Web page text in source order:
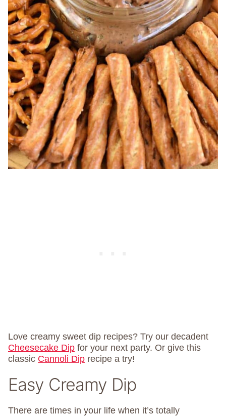
Love creamy sweet dip recipes? Try our decadent
Cheesecake Dip for your next party. Or give this
classic Cannoli Dip recipe a try!
Easy Creamy Dip
There are times in your life when it’s totally